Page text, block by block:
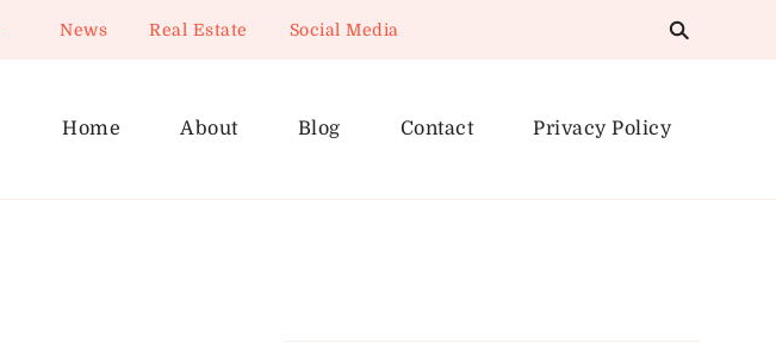
News Real Estate Social Media
Home About Blog Contact Privacy Policy